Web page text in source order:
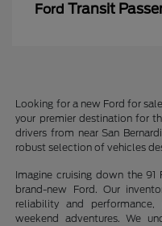
Ford Transit
Looking for a new Ford for
your premier destination for
drivers from near San
robust selection of vehicles
Imagine cruising down the 91
brand-new Ford. Our
reliability and
weekend adventures. We